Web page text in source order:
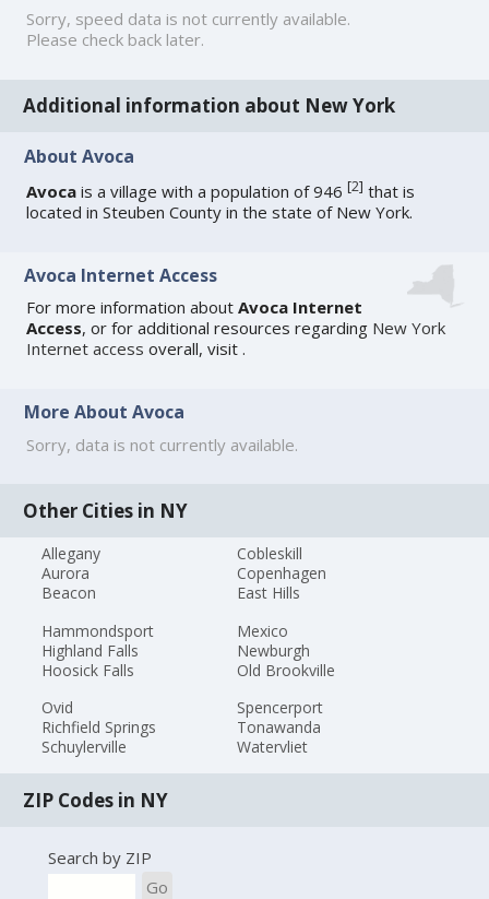
Sorry, speed data is not currently available.
Please check back later.
Additional information about New York
About Avoca
Avoca is a village with a population of 946[2] that is
located in Steuben County in the state of New York.
Avoca Internet Access
For more information aboutAvoca Internet
Access, or for additional resources regarding New York
Internet access overall, visit.
More About Avoca
Sorry, data is not currently available.
Other Cities in NY
Allegany
Aurora
Beacon
Cobleskill
Copenhagen
East Hills
Hammondsport
Highland Falls
Hoosick Falls
Mexico
Newburgh
Old Brookville
Ovid
Richfield Springs
Schuylerville
Spencerport
Tonawanda
Watervliet
ZIP Codes in NY
Search by ZIP
Go